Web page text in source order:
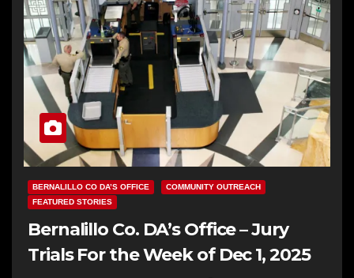
BERNALILLO CO DA’S OFFICE
COMMUNITY OUTREACH
FEATURED STORIES
Bernalillo Co. DA’s Office – Jury
Trials For the Week of Dec 1, 2025